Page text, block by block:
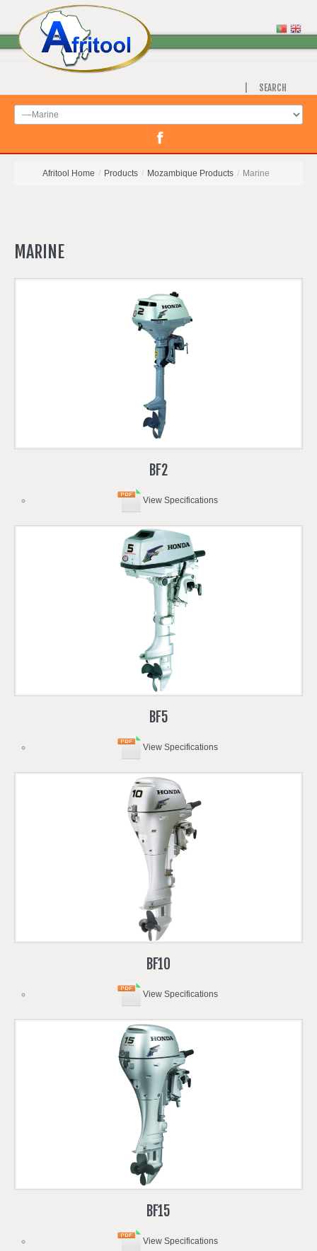
SEARCH
Afritool Home / Products / Mozambique Products / Marine
MARINE
BF2
View Specifications
BF5
View Specifications
BF10
View Specifications
BF15
View Specifications